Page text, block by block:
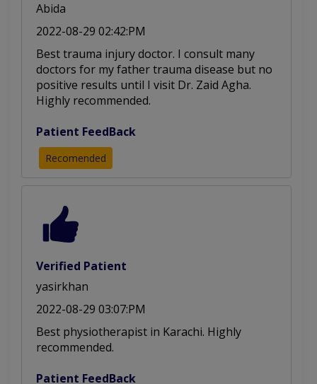
Abida
2022-08-29 02:42:PM
Best trauma injury doctor. I consult many
doctors for my father trauma disease but no
positive results until I visit Dr. Zaid Agha.
Highly recommended.
Patient FeedBack
Recomended
Verified Patient
yasirkhan
2022-08-29 03:07:PM
Best physiotherapist in Karachi. Highly
recommended.
Patient FeedBack